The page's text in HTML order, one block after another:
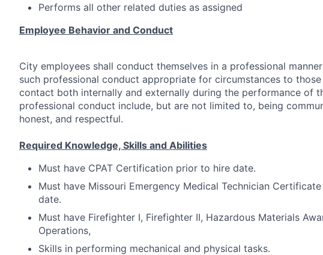
Performs all other related duties as assigned
Employee Behavior and Conduct
City employees shall conduct themselves in a professional
such professional conduct appropriate for circumstances to
contact both internally and externally during the performance of
professional conduct include, but are not limited to, being
honest, and respectful.
Required Knowledge, Skills and Abilities
Must have CPAT Certification prior to hire date.
Must have Missouri Emergency Medical Technician
date.
Must have Firefighter I, Firefighter II, Hazardous Materials
Operations,
Skills in performing mechanical and physical tasks.